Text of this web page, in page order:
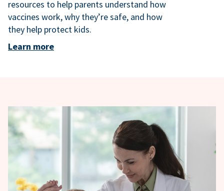
resources to help parents understand how
vaccines work, why they’re safe, and how
they help protect kids.
Learn more